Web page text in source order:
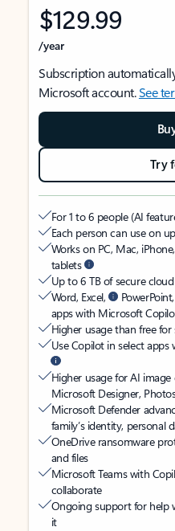
$129.99
/year
Subscription
Microsoft account.See
Try
For 1 to 6 people (AI
Each person can use on
Works on PC, Mac,
tablets
Up to 6 TB of secure
Word, Excel,
apps with Microsoft
Higher usage than free
Use Copilot in select apps
Higher usage for AI
Microsoft Designer,
Microsoft Defender
family’s identity, personal
OneDrive ransomware
and files
Microsoft Teams with
collaborate
Ongoing support for help
it